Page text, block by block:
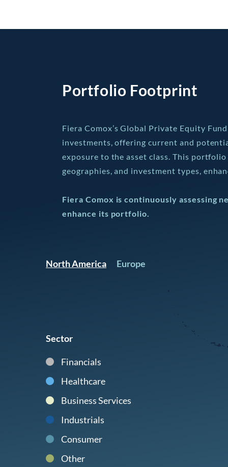
Portfolio Footprint
Fiera Comox’s Global Private Equity
investments, offering current and
exposure to the asset class. This
geographies, and investment types,
Fiera Comox is continuously assessing
enhance its portfolio.
North America Europe
Sector
Financials
Healthcare
Business Services
Industrials
Consumer
Other